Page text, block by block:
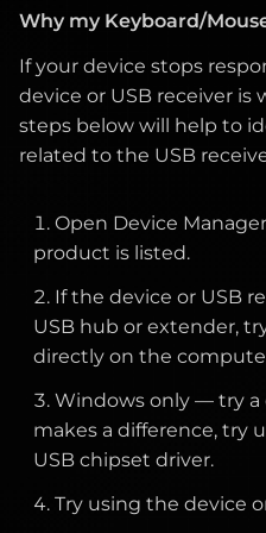
may need further
If you are using a
protector, ensure it
still does not turn
monitor may
assistance.
Move nearby
Check that the
in your display
Test with another
on-screen display
Ensure the
native resolution.
vertical position
if necessary.
If you notice dead or
very small dots that
a single color (red, green,
remains black. You may
Use pixel-fixing
cycle colors to
pixels.
Avoid applying
Why my Keyboard/
If your device stops
device or USB receiver is
steps below will help to
related to the USB
Open Device
product is listed.
If the device or USB
USB hub or extender,
directly on the
Windows only — try a
makes a difference, try
USB chipset driver.
Try using the device